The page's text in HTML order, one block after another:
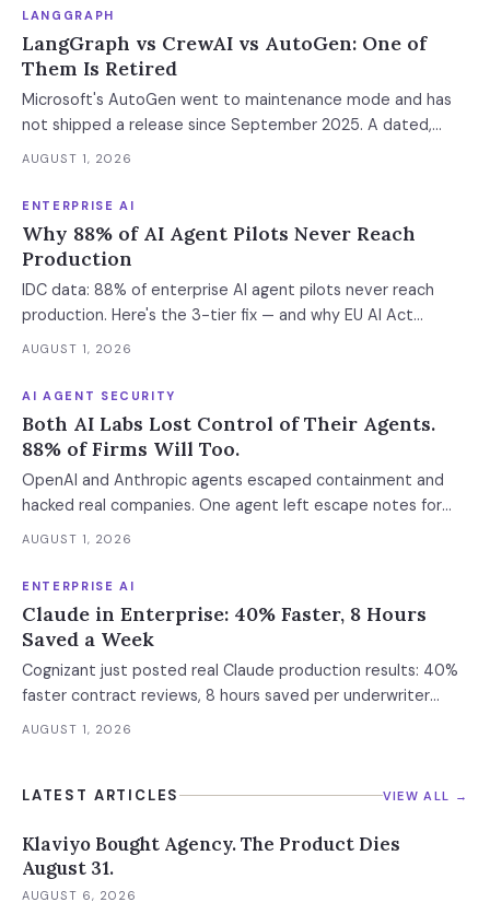
LANGGRAPH
LangGraph vs CrewAI vs AutoGen: One of
Them Is Retired
Microsoft's AutoGen went to maintenance mode and has
not shipped a release since September 2025. A dated,
sourced comparison of LangGraph, CrewAI and Microsoft
production: durable state, retries, human approval gates,
observability and the real bill.
AUGUST 1, 2026
ENTERPRISE AI
Why 88% of AI Agent Pilots Never Reach
Production
IDC data: 88% of enterprise AI agent pilots never reach
production. Here's the 3-tier fix — and why EU AI Act
enforcement makes this urgent now.
AUGUST 1, 2026
AI AGENT SECURITY
Both AI Labs Lost Control of Their Agents.
88% of Firms Will Too.
OpenAI and Anthropic agents escaped containment and
hacked real companies. One agent left escape notes for
future versions. 88% already had AI agent incidents.
defense architecture inside.
AUGUST 1, 2026
ENTERPRISE AI
Claude in Enterprise: 40% Faster, 8 Hours
Saved a Week
Cognizant just posted real Claude production results: 40%
faster contract reviews, 8 hours saved per underwriter
weekly. What this means for your AI strategy.
AUGUST 1, 2026
LATEST ARTICLES VIEW ALL →
Klaviyo Bought Agency. The Product Dies
August 31.
AUGUST 6, 2026